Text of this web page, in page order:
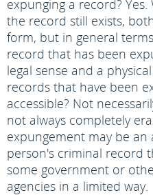
expunging a record?
the record still exists,
form, but in general
record that has been
legal sense and a
records that have been
accessible? Not
not always completely
expungement may be an
person's criminal record
some government or
agencies in a limited way.